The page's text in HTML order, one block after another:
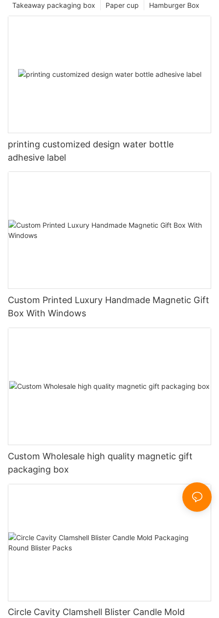
Hamburger Box
Paper cup
Takeaway packaging box
printing customized design water bottle
adhesive label
Custom Printed Luxury Handmade Magnetic Gift
Box With Windows
Custom Wholesale high quality magnetic gift
packaging box
Circle Cavity Clamshell Blister Candle Mold